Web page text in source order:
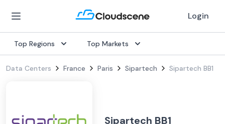
Login
Top Regions Top Markets
Data Centers France Paris Sipartech Sipartech BB1
Sipartech BB1